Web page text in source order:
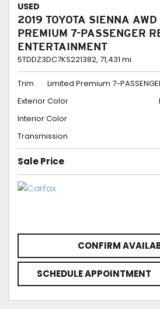
USED
2019 TOYOTA SIENNA
PREMIUM 7-PASSENGER
ENTERTAINMENT
5TDDZ3DC7KS221382, 71,431 mi.
Trim
Limited Premium 7-
Exterior Color
Interior Color
Transmission
Sale Price
CONFIRM
SCHEDULE APPOINTMENT